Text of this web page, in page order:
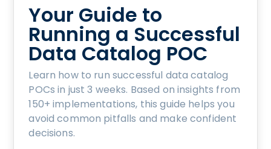
Your Guide to
Running a Successful
Data Catalog POC
Learn how to run successful data catalog
POCs in just 3 weeks. Based on insights from
150+ implementations, this guide helps you
avoid common pitfalls and make confident
decisions.